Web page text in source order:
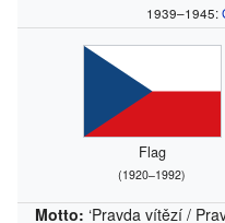
1939–1945:
Flag
(1920–1992)
Motto: ‘Pravda vítězí /